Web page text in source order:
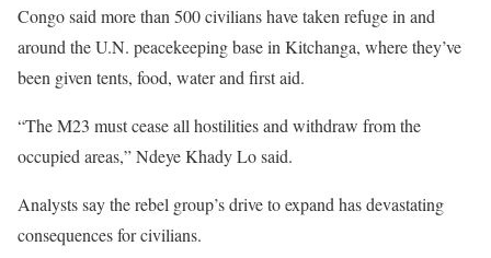
Congo said more than 500 civilians have taken refuge in and
around the U.N. peacekeeping base in Kitchanga, where they’ve
been given tents, food, water and first aid.
“The M23 must cease all hostilities and withdraw from the
occupied areas,” Ndeye Khady Lo said.
Analysts say the rebel group’s drive to expand has devastating
consequences for civilians.